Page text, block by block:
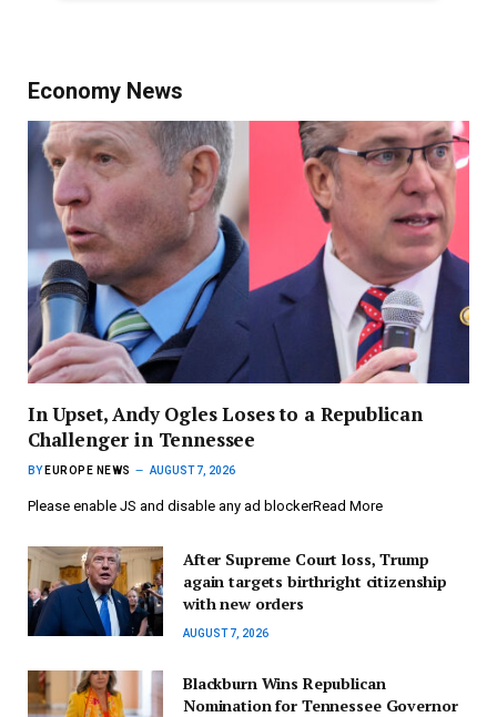
Economy News
In Upset, Andy Ogles Loses to a Republican
Challenger in Tennessee
BY EUROPE NEWS AUGUST 7, 2026
Please enable JS and disable any ad blockerRead More
After Supreme Court loss, Trump
again targets birthright citizenship
with new orders
AUGUST 7, 2026
Blackburn Wins Republican
Nomination for Tennessee Governor